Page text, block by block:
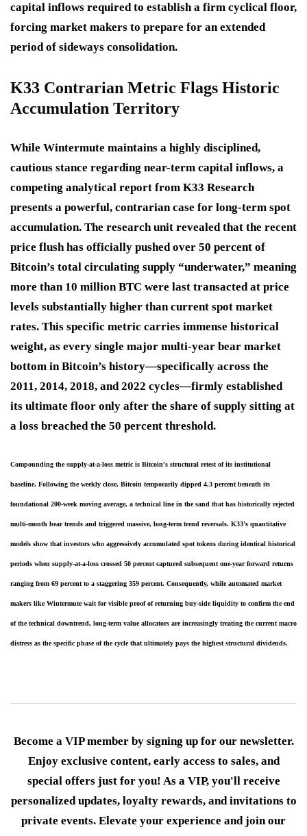
capital inflows required to establish a firm cyclical floor,
forcing market makers to prepare for an extended
period of sideways consolidation.
K33 Contrarian Metric Flags Historic
Accumulation Territory
While Wintermute maintains a highly disciplined,
cautious stance regarding near-term capital inflows, a
competing analytical report from K33 Research
presents a powerful, contrarian case for long-term spot
accumulation. The research unit revealed that the recent
price flush has officially pushed over 50 percent of
Bitcoin’s total circulating supply “underwater,” meaning
more than 10 million BTC were last transacted at price
levels substantially higher than current spot market
rates. This specific metric carries immense historical
weight, as every single major multi-year bear market
bottom in Bitcoin’s history—specifically across the
2011, 2014, 2018, and 2022 cycles—firmly established
its ultimate floor only after the share of supply sitting at
a loss breached the 50 percent threshold.
Compounding the supply-at-a-loss metric is Bitcoin’s structural retest of its institutional
baseline. Following the weekly close, Bitcoin temporarily dipped 4.3 percent beneath its
foundational 200-week moving average, a technical line in the sand that has historically rejected
multi-month bear trends and triggered massive, long-term trend reversals. K33’s quantitative
models show that investors who aggressively accumulated spot tokens during identical historical
periods when supply-at-a-loss crossed 50 percent captured subsequent one-year forward returns
ranging from 69 percent to a staggering 359 percent. Consequently, while automated market
makers like Wintermute wait for visible proof of returning buy-side liquidity to confirm the end
of the technical downtrend, long-term value allocators are increasingly treating the current macro
distress as the specific phase of the cycle that ultimately pays the highest structural dividends.
Become a VIP member by signing up for our newsletter.
Enjoy exclusive content, early access to sales, and
special offers just for you! As a VIP, you'll receive
personalized updates, loyalty rewards, and invitations to
private events. Elevate your experience and join our